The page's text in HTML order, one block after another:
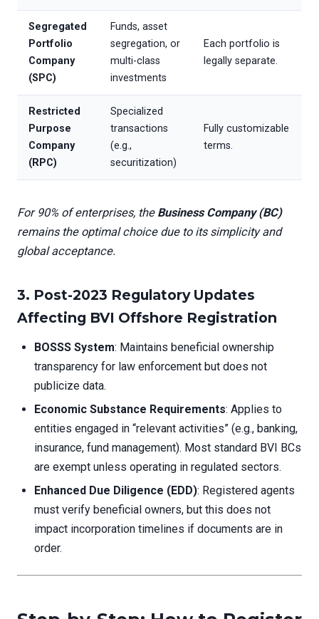
Segregated
Portfolio
Company
(SPC)
Funds, asset
segregation, or
multi-class
investments
Each portfolio is
legally separate.
Restricted
Purpose
Company
(RPC)
Specialized
transactions
(e.g.,
securitization)
Fully customizable
terms.
For 90% of enterprises, the Business Company (BC)
remains the optimal choice due to its simplicity and
global acceptance.
3. Post-2023 Regulatory Updates
Affecting BVI Offshore Registration
BOSSS System: Maintains beneficial ownership
transparency for law enforcement but does not
publicize data.
Economic Substance Requirements: Applies to
entities engaged in “relevant activities” (e.g., banking,
insurance, fund management). Most standard BVI BCs
are exempt unless operating in regulated sectors.
Enhanced Due Diligence (EDD): Registered agents
must verify beneficial owners, but this does not
impact incorporation timelines if documents are in
order.